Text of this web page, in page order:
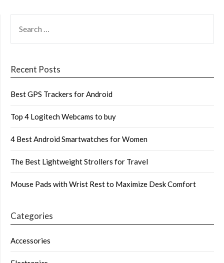
FOR:
Recent Posts
Best GPS Trackers for Android
Top 4 Logitech Webcams to buy
4 Best Android Smartwatches for Women
The Best Lightweight Strollers for Travel
Mouse Pads with Wrist Rest to Maximize Desk Comfort
Categories
Accessories